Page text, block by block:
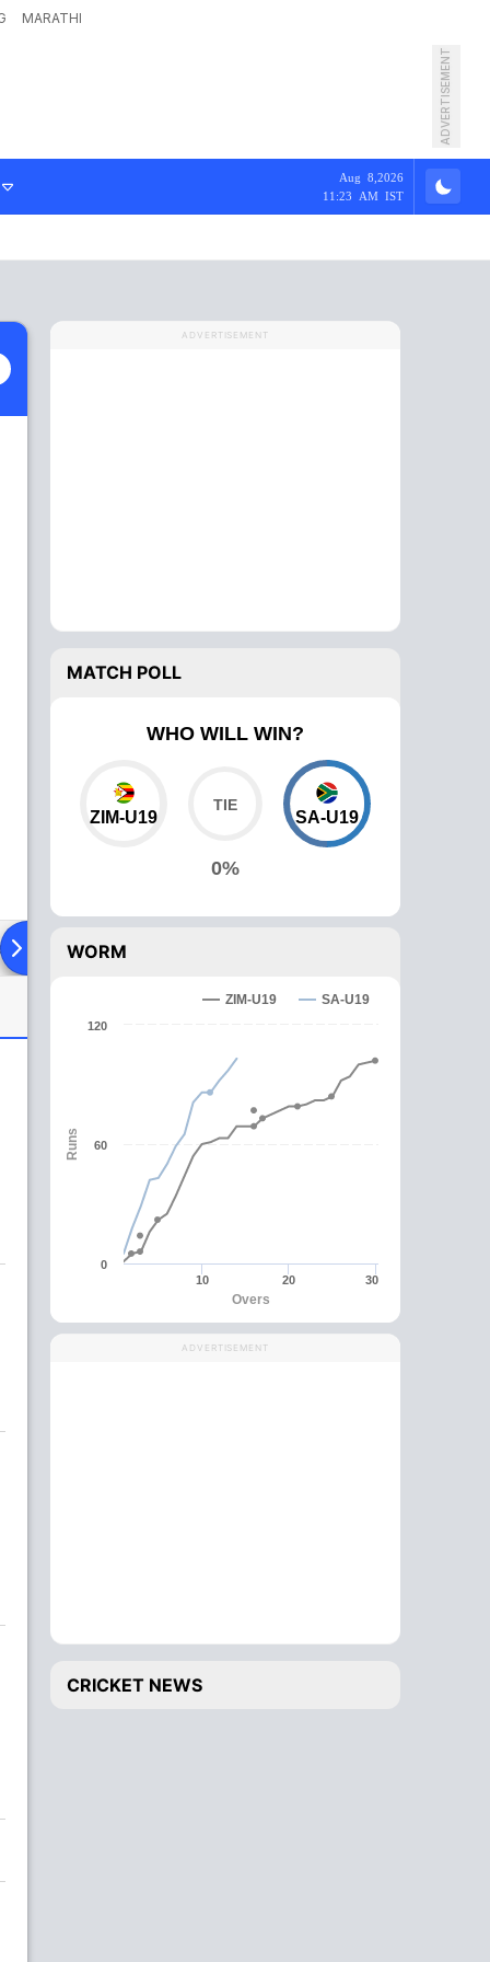
MARATHI
ADVERTISEMENT
Aug 8,2026
11:23 AM IST
To Head
ADVERTISEMENT
MATCH POLL
WHO WILL WIN?
ZIM-U19
0%
SA-U19
WORM
Overs
Runs
ZIM-U19 SA-U19
10 20 30
0
60
120
ADVERTISEMENT
CRICKET NEWS